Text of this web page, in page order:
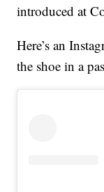
introduced at
Here’s an
the shoe in a